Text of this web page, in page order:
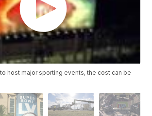
host major sporting events, the cost can be